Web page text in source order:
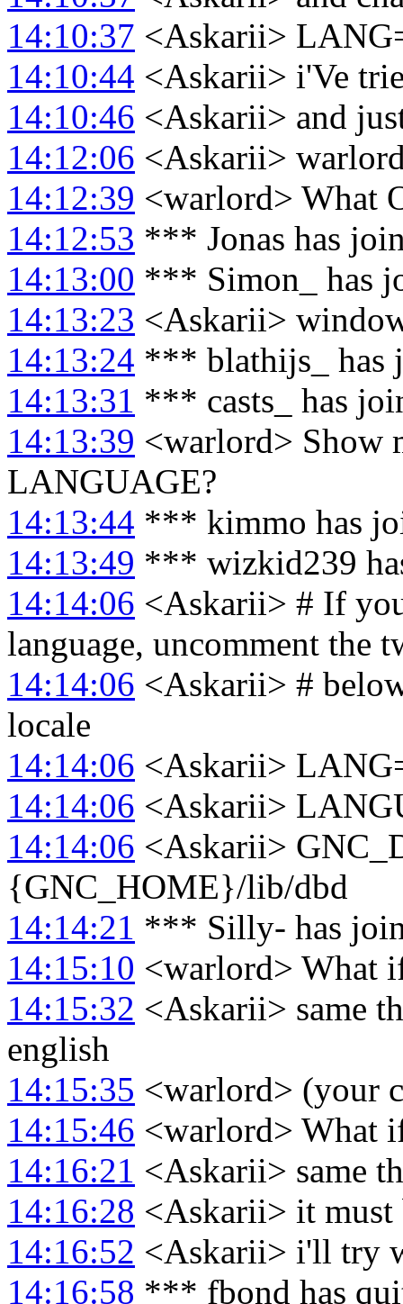
14:10:37 <Askarii>
14:10:44 <Askarii> i'Ve
14:10:46 <Askarii> and
14:12:06 <Askarii>
14:12:39 <warlord> What
14:12:53 *** Jonas has
14:13:00 *** Simon_ has
14:13:23 <Askarii>
14:13:24 *** blathijs_ has
14:13:31 *** casts_ has
14:13:39 <warlord> Show
LANGUAGE?
14:13:44 *** kimmo has
14:13:49 *** wizkid239
14:14:06 <Askarii> # If
language, uncomment the
14:14:06 <Askarii> #
locale
14:14:06 <Askarii>
14:14:06 <Askarii>
14:14:06 <Askarii>
{GNC_HOME}/lib/dbd
14:14:21 *** Silly- has
14:15:10 <warlord> What
14:15:32 <Askarii> same
english
14:15:35 <warlord> (your
14:15:46 <warlord> What
14:16:21 <Askarii> same
14:16:28 <Askarii> it must
14:16:52 <Askarii> i'll try
14:16:58 *** fbond has